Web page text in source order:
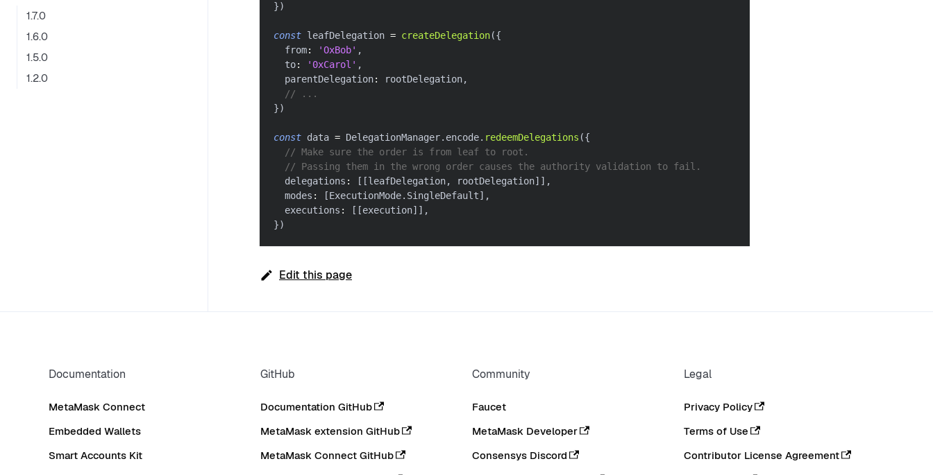
1.7.0
1.6.0
1.5.0
1.2.0
})
const leafDelegation = createDelegation({
  from
: 'OxBob' ,
  to
: '0xCarol' ,
  parentDelegation
: rootDelegation,
// ...
})
const data = DelegationManager. encode. redeemDelegations ({
// Make sure the order is from leaf to root.
// Passing them in the wrong order causes the authority validation to fail.
  delegations
: [ [leafDelegation, rootDelegation] ] ,
  modes
: [ExecutionMode. SingleDefault] ,
  executions
: [ [execution] ] ,
})
Edit this page
Documentation
MetaMask Connect
Embedded Wallets
Smart Accounts Kit
GitHub
Documentation GitHub
MetaMask extension GitHub
MetaMask Connect GitHub
Community
Faucet
MetaMask Developer
Consensys Discord
Legal
Privacy Policy
Terms of Use
Contributor License Agreement